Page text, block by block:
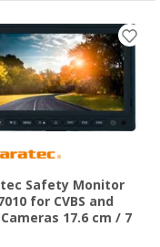
Safety Monitor
for CVBS and
Cameras 17.6 cm / 7